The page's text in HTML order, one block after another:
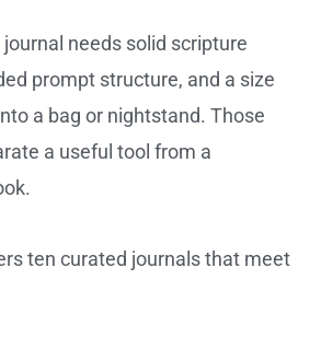
needs solid scripture
prompt structure, and a size
a bag or nightstand. Those
a useful tool from a
ten curated journals that meet